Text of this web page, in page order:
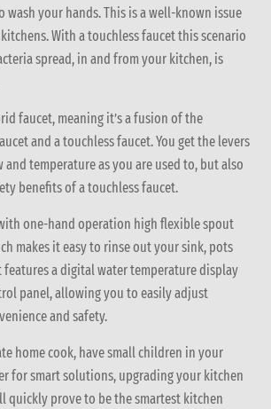
your hands. This is a well-known issue
With a touchless faucet this scenario
spread, in and from your kitchen, is
faucet, meaning it’s a fusion of the
and a touchless faucet. You get the levers
temperature as you are used to, but also
benefits of a touchless faucet.
one-hand operation high flexible spout
makes it easy to rinse out your sink, pots
features a digital water temperature display
panel, allowing you to easily adjust
and safety.
home cook, have small children in your
for smart solutions, upgrading your kitchen
quickly prove to be the smartest kitchen